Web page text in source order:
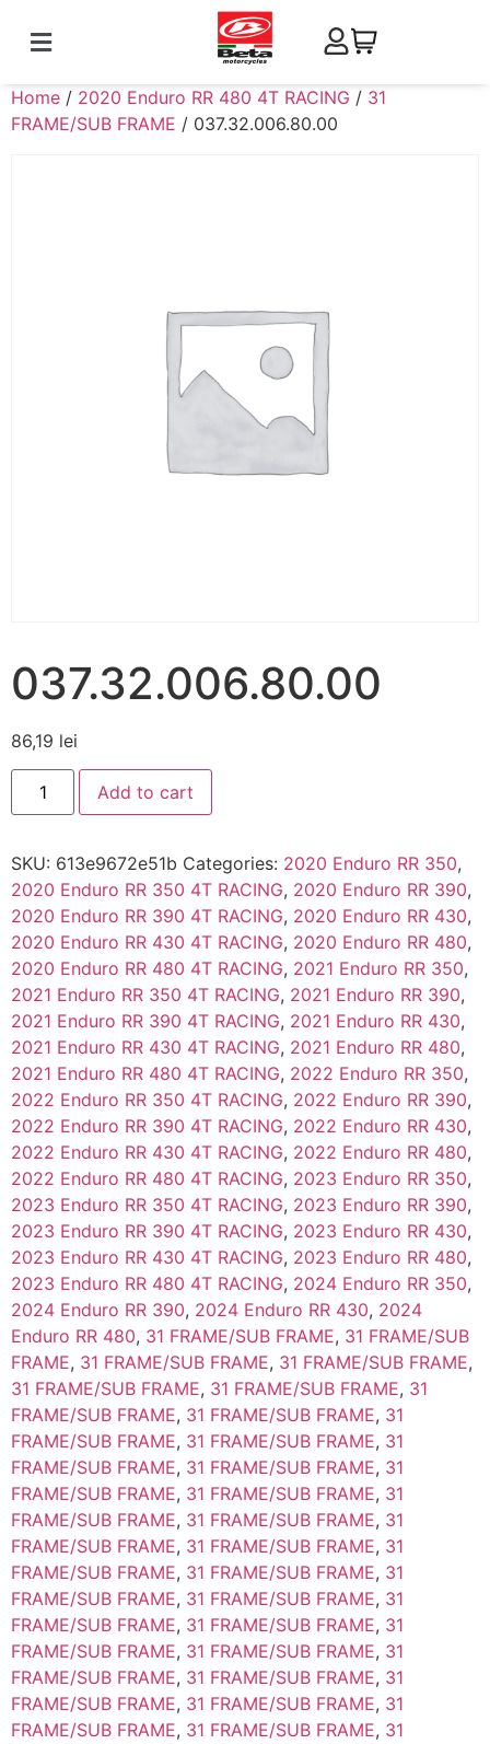
Home / 2020 Enduro RR 480 4T RACING / 31
FRAME/SUB FRAME / 037.32.006.80.00
037.32.006.80.00
86,19 lei
Add to cart
SKU: 613e9672e51b Categories: 2020 Enduro RR 350,
2020 Enduro RR 350 4T RACING, 2020 Enduro RR 390,
2020 Enduro RR 390 4T RACING, 2020 Enduro RR 430,
2020 Enduro RR 430 4T RACING, 2020 Enduro RR 480,
2020 Enduro RR 480 4T RACING, 2021 Enduro RR 350,
2021 Enduro RR 350 4T RACING, 2021 Enduro RR 390,
2021 Enduro RR 390 4T RACING, 2021 Enduro RR 430,
2021 Enduro RR 430 4T RACING, 2021 Enduro RR 480,
2021 Enduro RR 480 4T RACING, 2022 Enduro RR 350,
2022 Enduro RR 350 4T RACING, 2022 Enduro RR 390,
2022 Enduro RR 390 4T RACING, 2022 Enduro RR 430,
2022 Enduro RR 430 4T RACING, 2022 Enduro RR 480,
2022 Enduro RR 480 4T RACING, 2023 Enduro RR 350,
2023 Enduro RR 350 4T RACING, 2023 Enduro RR 390,
2023 Enduro RR 390 4T RACING, 2023 Enduro RR 430,
2023 Enduro RR 430 4T RACING, 2023 Enduro RR 480,
2023 Enduro RR 480 4T RACING, 2024 Enduro RR 350,
2024 Enduro RR 390, 2024 Enduro RR 430, 2024
Enduro RR 480, 31 FRAME/SUB FRAME, 31 FRAME/SUB
FRAME, 31 FRAME/SUB FRAME, 31 FRAME/SUB FRAME,
31 FRAME/SUB FRAME, 31 FRAME/SUB FRAME, 31
FRAME/SUB FRAME, 31 FRAME/SUB FRAME, 31
FRAME/SUB FRAME, 31 FRAME/SUB FRAME, 31
FRAME/SUB FRAME, 31 FRAME/SUB FRAME, 31
FRAME/SUB FRAME, 31 FRAME/SUB FRAME, 31
FRAME/SUB FRAME, 31 FRAME/SUB FRAME, 31
FRAME/SUB FRAME, 31 FRAME/SUB FRAME, 31
FRAME/SUB FRAME, 31 FRAME/SUB FRAME, 31
FRAME/SUB FRAME, 31 FRAME/SUB FRAME, 31
FRAME/SUB FRAME, 31 FRAME/SUB FRAME, 31
FRAME/SUB FRAME, 31 FRAME/SUB FRAME, 31
FRAME/SUB FRAME, 31 FRAME/SUB FRAME, 31
FRAME/SUB FRAME, 31 FRAME/SUB FRAME, 31
FRAME/SUB FRAME, 31 FRAME/SUB FRAME, 31